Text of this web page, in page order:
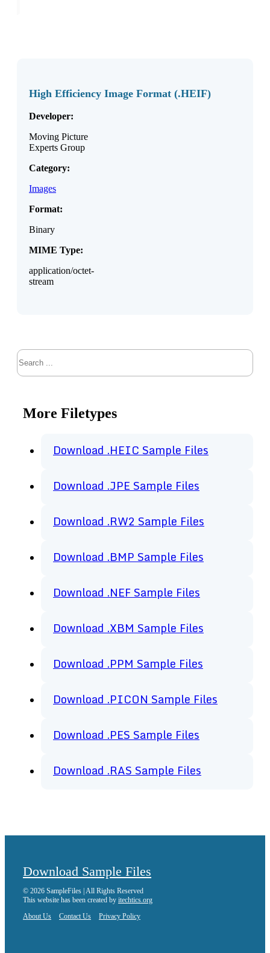
High Efficiency Image Format (.HEIF)
Developer:
Moving Picture
Experts Group
Category:
Images
Format:
Binary
MIME Type:
application/octet-
stream
Search
More Filetypes
Download .HEIC Sample Files
Download .JPE Sample Files
Download .RW2 Sample Files
Download .BMP Sample Files
Download .NEF Sample Files
Download .XBM Sample Files
Download .PPM Sample Files
Download .PICON Sample Files
Download .PES Sample Files
Download .RAS Sample Files
Download Sample Files
© 2026 SampleFiles | All Rights Reserved
This website has been created by itechtics.org
About Us
Contact Us Privacy Policy